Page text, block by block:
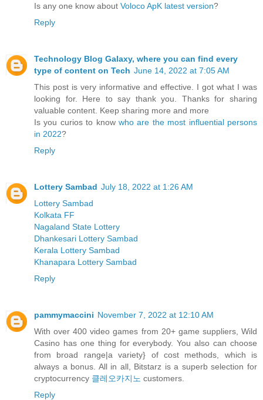
Is any one know about Voloco ApK latest version?
Reply
Technology Blog Galaxy, where you can find every
type of content on Tech June 14, 2022 at 7:05 AM
This post is very informative and effective. I got what I was
looking for. Here to say thank you. Thanks for sharing
valuable content. Keep sharing more and more
Is you curios to know who are the most influential persons
in 2022?
Reply
Lottery Sambad July 18, 2022 at 1:26 AM
Lottery Sambad
Kolkata FF
Nagaland State Lottery
Dhankesari Lottery Sambad
Kerala Lottery Sambad
Khanapara Lottery Sambad
Reply
pammymaccini November 7, 2022 at 12:10 AM
With over 400 video games from 20+ game suppliers, Wild
Casino has one thing for everybody. You also can choose
from broad range|a variety} of cost methods, which is
always a bonus. All in all, Bitstarz is a superb selection for
cryptocurrency 클레오카지노 customers.
Reply